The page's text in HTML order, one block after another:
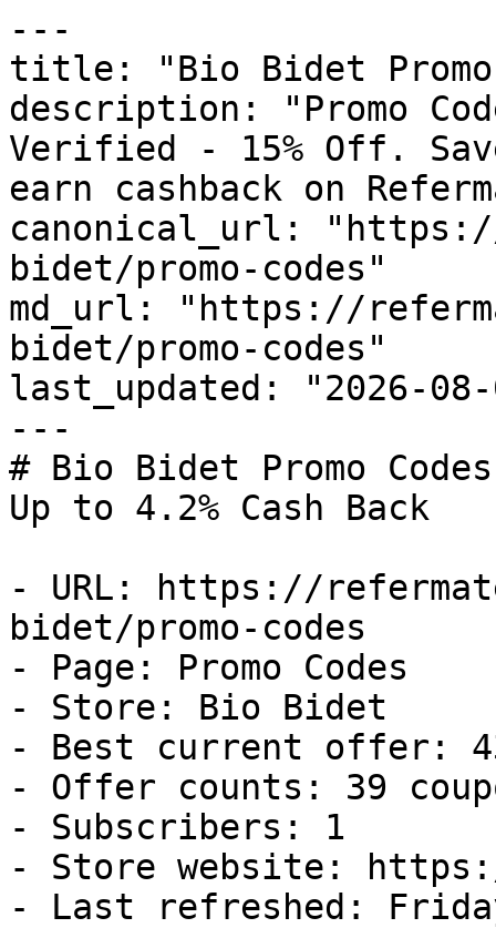
---
title: "Bio Bidet Promo
description: "Promo
Verified - 15% Off.
earn cashback on
canonical_url:
bidet/promo-codes"
md_url: "https://
bidet/promo-codes"
last_updated: "2026-08-
---
# Bio Bidet Promo
Up to 4.2% Cash Back
- URL: https://
bidet/promo-codes
- Page: Promo Codes
- Store: Bio Bidet
- Best current offer:
- Offer counts: 39
- Subscribers: 1
- Store website:
- Last refreshed: